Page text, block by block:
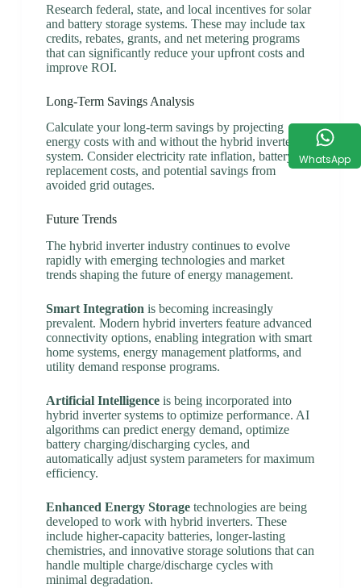
Research federal, state, and local incentives for solar
and battery storage systems. These may include tax
credits, rebates, grants, and net metering programs
that can significantly reduce your upfront costs and
improve ROI.
Long-Term Savings Analysis
Calculate your long-term savings by projecting
energy costs with and without the hybrid inverter
system. Consider electricity rate inflation, battery
replacement costs, and potential savings from
avoided grid outages.
Future Trends
The hybrid inverter industry continues to evolve
rapidly with emerging technologies and market
trends shaping the future of energy management.
Smart Integration is becoming increasingly
prevalent. Modern hybrid inverters feature advanced
connectivity options, enabling integration with smart
home systems, energy management platforms, and
utility demand response programs.
Artificial Intelligenceis being incorporated into
hybrid inverter systems to optimize performance. AI
algorithms can predict energy demand, optimize
battery charging/discharging cycles, and
automatically adjust system parameters for maximum
efficiency.
Enhanced Energy Storagetechnologies are being
developed to work with hybrid inverters. These
include higher-capacity batteries, longer-lasting
chemistries, and innovative storage solutions that can
handle multiple charge/discharge cycles with
minimal degradation.
WhatsApp